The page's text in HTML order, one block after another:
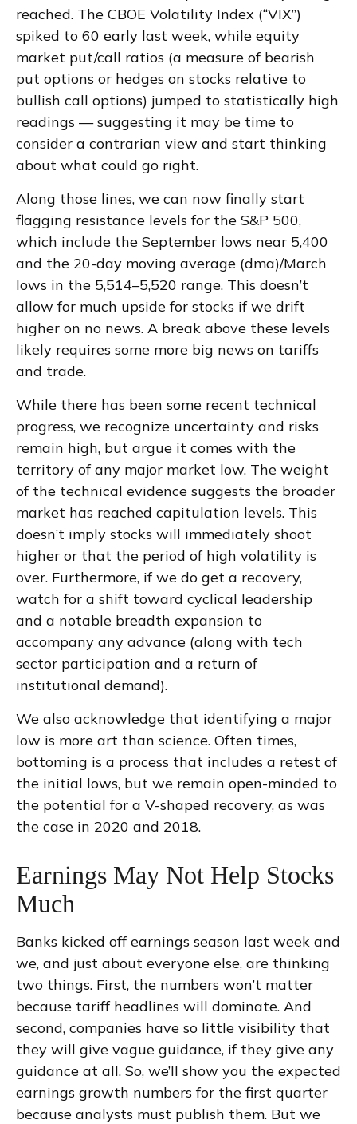
reached. The CBOE Volatility Index (“VIX”)
spiked to 60 early last week, while equity
market put/call ratios (a measure of bearish
put options or hedges on stocks relative to
bullish call options) jumped to statistically high
readings — suggesting it may be time to
consider a contrarian view and start thinking
about what could go right.
Along those lines, we can now finally start
flagging resistance levels for the S&P 500,
which include the September lows near 5,400
and the 20-day moving average (dma)/March
lows in the 5,514–5,520 range. This doesn’t
allow for much upside for stocks if we drift
higher on no news. A break above these levels
likely requires some more big news on tariffs
and trade.
While there has been some recent technical
progress, we recognize uncertainty and risks
remain high, but argue it comes with the
territory of any major market low. The weight
of the technical evidence suggests the broader
market has reached capitulation levels. This
doesn’t imply stocks will immediately shoot
higher or that the period of high volatility is
over. Furthermore, if we do get a recovery,
watch for a shift toward cyclical leadership
and a notable breadth expansion to
accompany any advance (along with tech
sector participation and a return of
institutional demand).
We also acknowledge that identifying a major
low is more art than science. Often times,
bottoming is a process that includes a retest of
the initial lows, but we remain open-minded to
the potential for a V-shaped recovery, as was
the case in 2020 and 2018.
Earnings May Not Help Stocks
Much
Banks kicked off earnings season last week and
we, and just about everyone else, are thinking
two things. First, the numbers won’t matter
because tariff headlines will dominate. And
second, companies have so little visibility that
they will give vague guidance, if they give any
guidance at all. So, we’ll show you the expected
earnings growth numbers for the first quarter
because analysts must publish them. But we